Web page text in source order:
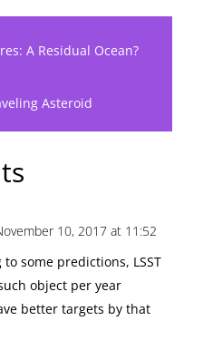
A Residual Ocean?
Asteroid
10, 2017 at 11:52
some predictions, LSST
object per year
better targets by that